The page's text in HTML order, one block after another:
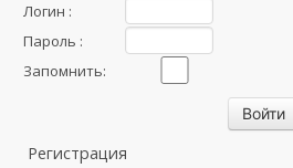
Логин :
Пароль :
Запомнить:
Регистрация